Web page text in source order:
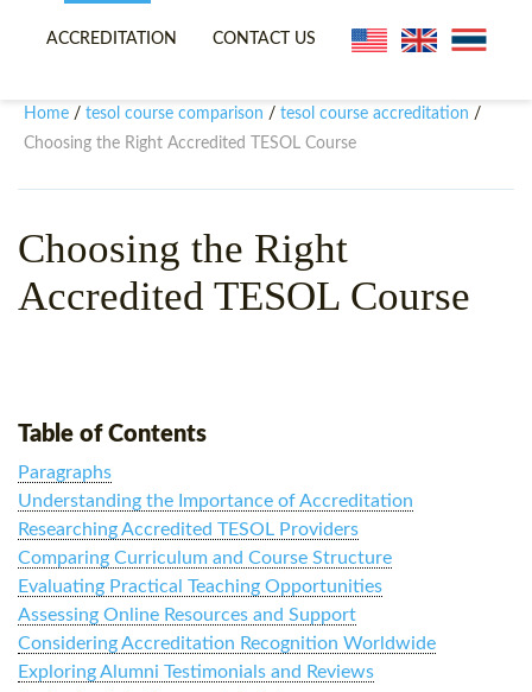
TEFL VIDEOS
WHY CHOOSE ITTT?
WHAT IS ON LINE TEFL?
TEFL ONLINE CERTIFICATION
SPECIAL OFFERS
ONLINE TEFL CERTIFICATE
IN-CLASS TEFL COURSES
COMBINED COURSES
ONLINE COURSE BUNDLES
CELTA & TRINITY COURSES
ACCREDITATION CONTACT US
Home / tesol course comparison / tesol course accreditation /
Choosing the Right Accredited TESOL Course
Choosing the Right
Accredited TESOL Course
Table of Contents
Paragraphs
Understanding the Importance of Accreditation
Researching Accredited TESOL Providers
Comparing Curriculum and Course Structure
Evaluating Practical Teaching Opportunities
Assessing Online Resources and Support
Considering Accreditation Recognition Worldwide
Exploring Alumni Testimonials and Reviews